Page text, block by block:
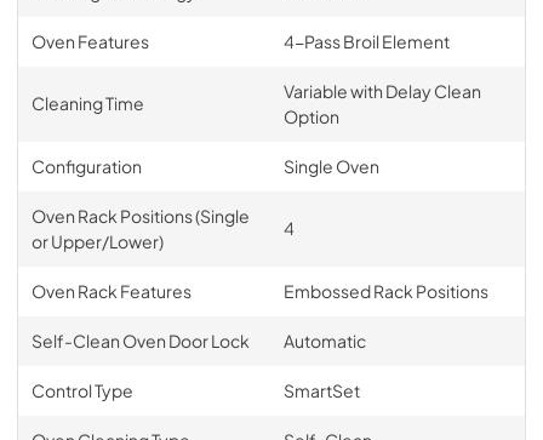
Oven Features 4-Pass Broil Element
Cleaning Time
Variable with Delay Clean
Option
Configuration Single Oven
Oven Rack Positions (Single
or Upper/Lower)
4
Oven Rack Features Embossed Rack Positions
Self-Clean Oven Door Lock Automatic
Control Type SmartSet